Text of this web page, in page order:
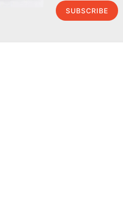
SUBSCRIBE